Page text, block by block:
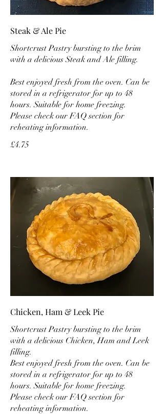
Steak & Ale Pie
Shortcrust Pastry bursting to the brim
with a delicious Steak and Ale filling.
Best enjoyed fresh from the oven. Can be
stored in a refrigerator for up to 48
hours. Suitable for home freezing.
Please check our FAQ section for
reheating information.
£4.75
Chicken, Ham & Leek Pie
Shortcrust Pastry bursting to the brim
with a delicious Chicken, Ham and Leek
filling.
Best enjoyed fresh from the oven. Can be
stored in a refrigerator for up to 48
hours. Suitable for home freezing.
Please check our FAQ section for
reheating information.